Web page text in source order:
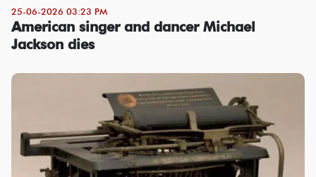
25-06-2026 03:23 PM
American singer and dancer Michael
Jackson dies